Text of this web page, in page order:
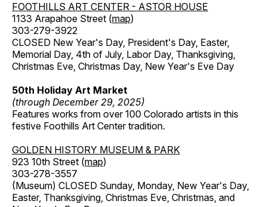
FOOTHILLS ART CENTER - ASTOR HOUSE
1133 Arapahoe Street (map)
303-279-3922
CLOSED New Year's Day, President's Day, Easter,
Memorial Day, 4th of July, Labor Day, Thanksgiving,
Christmas Eve, Christmas Day, New Year's Eve Day
50th Holiday Art Market
(through December 29, 2025)
Features works from over 100 Colorado artists in this
festive Foothills Art Center tradition.
GOLDEN HISTORY MUSEUM & PARK
923 10th Street (map)
303-278-3557
(Museum) CLOSED Sunday, Monday, New Year's Day,
Easter, Thanksgiving, Christmas Eve, Christmas, and